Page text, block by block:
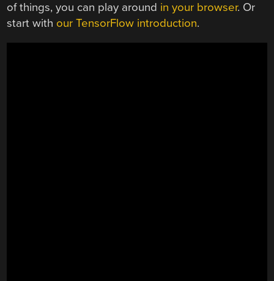
of things, you can play around in your browser. Or
start with our TensorFlow introduction.